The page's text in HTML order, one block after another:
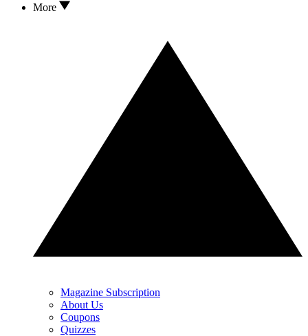
More
Magazine Subscription
About Us
Coupons
Quizzes